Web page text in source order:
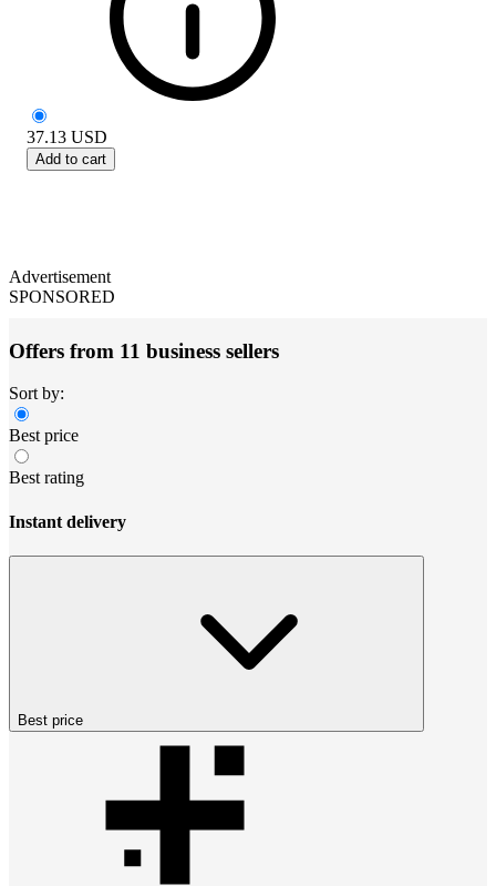
37.13 USD
Add to cart
Advertisement
SPONSORED
Offers from 11 business sellers
Sort by:
Best price
Best rating
Instant delivery
Best price